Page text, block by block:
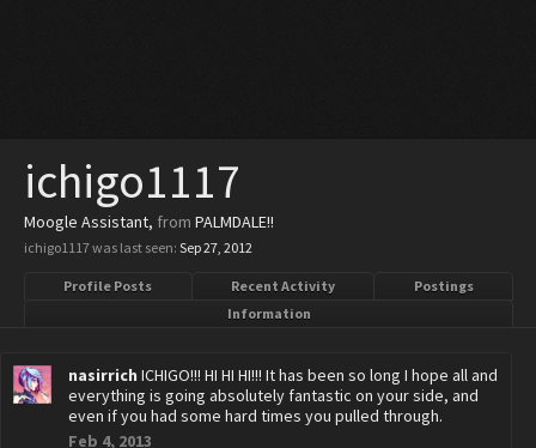
ichigo1117
Moogle Assistant, from PALMDALE!!
ichigo1117 was last seen: Sep 27, 2012
Profile Posts Recent Activity
Postings
Information
nasirrich ICHIGO!!! HI HI HI!!! It has been so long I hope all and
everything is going absolutely fantastic on your side, and
even if you had some hard times you pulled through.
Feb 4, 2013